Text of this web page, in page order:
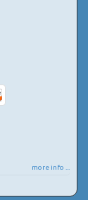
more info ...